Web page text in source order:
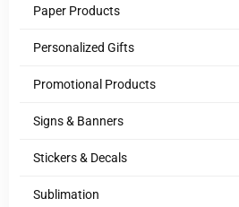
Paper Products
Personalized Gifts
Promotional Products
Signs & Banners
Stickers & Decals
Sublimation